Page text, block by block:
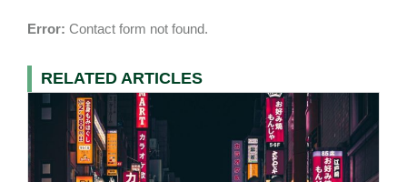
Error: Contact form not found.
RELATED ARTICLES